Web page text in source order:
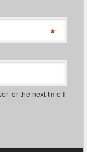
*
for the next time I